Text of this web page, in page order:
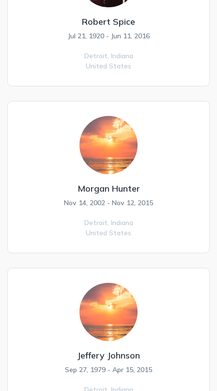
Robert Spice
Jul 21, 1920 - Jun 11, 2016
Detroit, Indiana
United States
Morgan Hunter
Nov 14, 2002 - Nov 12, 2015
Detroit, Indiana
United States
Jeffery Johnson
Sep 27, 1979 - Apr 15, 2015